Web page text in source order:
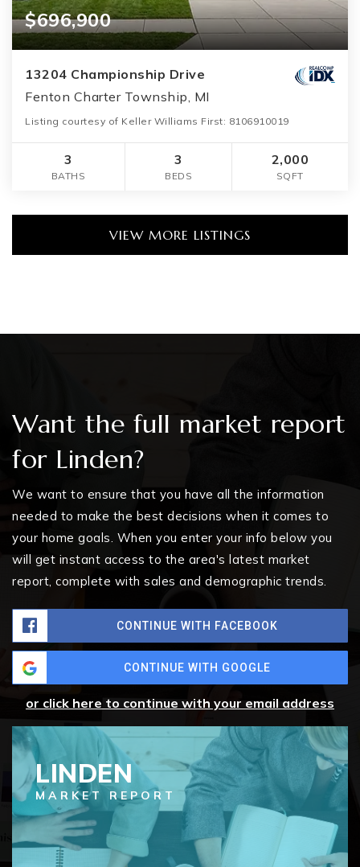
$696,900
13204 Championship Drive
Fenton Charter Township, MI
Listing courtesy of Keller Williams First: 8106910019
3
BATHS
3
BEDS
2,000
SQFT
VIEW MORE LISTINGS
Want the full market report
for Linden?
We want to ensure that you have all the information
needed to make the best decisions when it comes to
your home goals. When you enter your info below you
will get instant access to the area's latest market
report, complete with sales and demographic trends.
CONTINUE WITH FACEBOOK
CONTINUE WITH GOOGLE
or click here to continue with your email address
LINDEN
MARKET REPORT